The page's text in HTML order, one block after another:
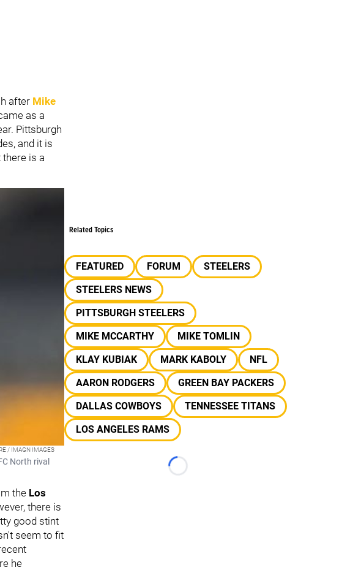
after Mike
as a
Pittsburgh
and it is
is a
/ IMAGN IMAGES
North rival
the Los
there is
good stint
seem to fit
he
Related Topics
FEATURED FORUM
STEELERS
STEELERS NEWS
PITTSBURGH STEELERS
MIKE MCCARTHY
MIKE TOMLIN
KLAY KUBIAK
MARK KABOLY
NFL
AARON RODGERS
GREEN BAY PACKERS
DALLAS COWBOYS
TENNESSEE TITANS
LOS ANGELES RAMS
Loading...